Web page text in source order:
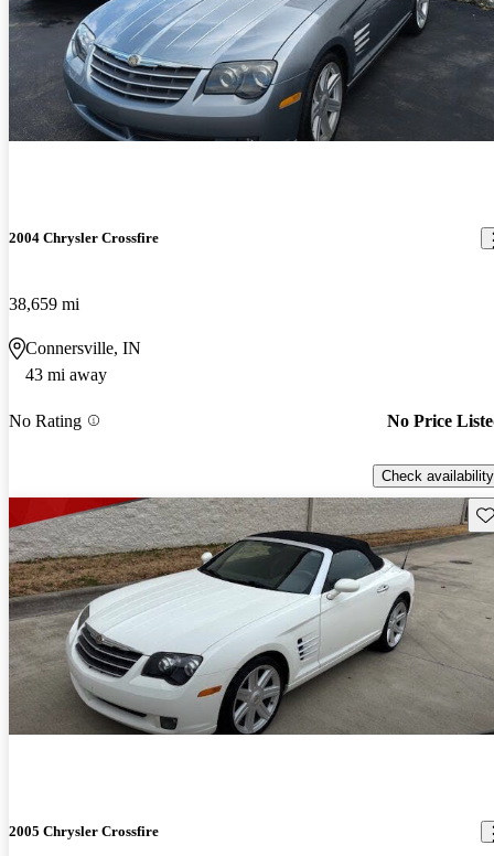
2004 Chrysler Crossfire
38,659 mi
Connersville, IN
43 mi away
No Rating No Price
Check availability
2005 Chrysler Crossfire